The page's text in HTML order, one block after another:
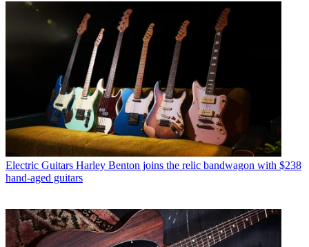
Electric Guitars Harley Benton joins the relic bandwagon with $238
hand-aged guitars